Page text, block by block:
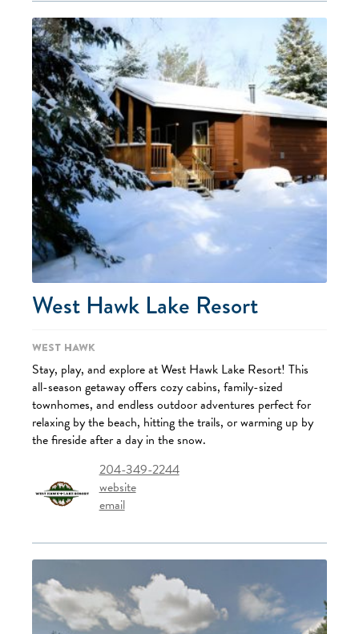
West Hawk Lake Resort
West Hawk
Stay, play, and explore at West Hawk Lake Resort! This
all-season getaway offers cozy cabins, family-sized
townhomes, and endless outdoor adventures perfect for
relaxing by the beach, hitting the trails, or warming up by
the fireside after a day in the snow.
204-349-2244
website
email